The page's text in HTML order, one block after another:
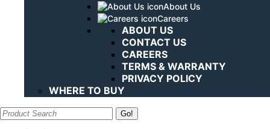
About Us
Careers
ABOUT US
CONTACT US
CAREERS
TERMS & WARRANTY
PRIVACY POLICY
WHERE TO BUY
Search: